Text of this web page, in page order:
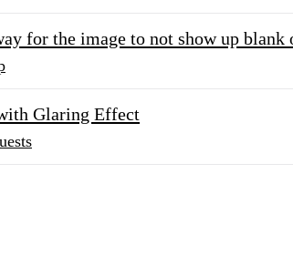
for the image to not show up blank
Glaring Effect